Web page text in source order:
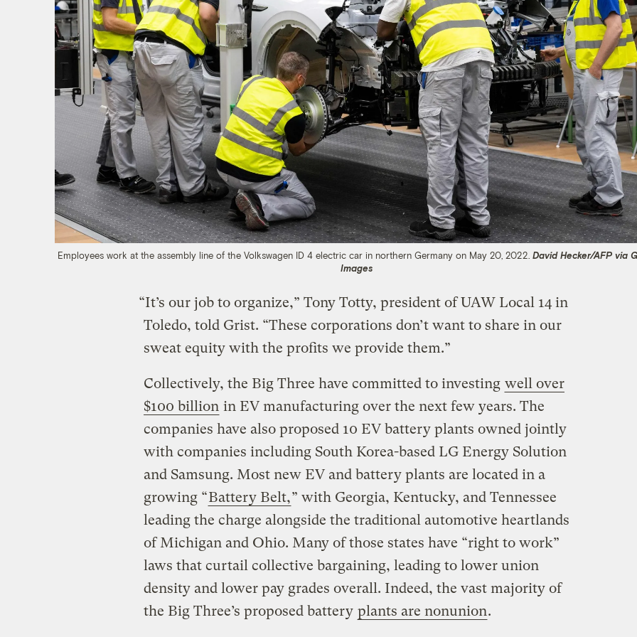
Employees work at the assembly line of the Volkswagen ID 4 electric car in northern Germany on May 20, 2022.David Hecker/AFP via
Images
“It’s our job to organize,” Tony Totty, president of UAW Local 14 in
Toledo, told Grist. “These corporations don’t want to share in our
sweat equity with the profits we provide them.”
Collectively, the Big Three have committed to investing well over
$100 billion in EV manufacturing over the next few years. The
companies have also proposed 10 EV battery plants owned jointly
with companies including South Korea-based LG Energy Solution
and Samsung. Most new EV and battery plants are located in a
growing “Battery Belt,” with Georgia, Kentucky, and Tennessee
leading the charge alongside the traditional automotive heartlands
of Michigan and Ohio. Many of those states have “right to work”
laws that curtail collective bargaining, leading to lower union
density and lower pay grades overall. Indeed, the vast majority of
the Big Three’s proposed battery plants are nonunion.